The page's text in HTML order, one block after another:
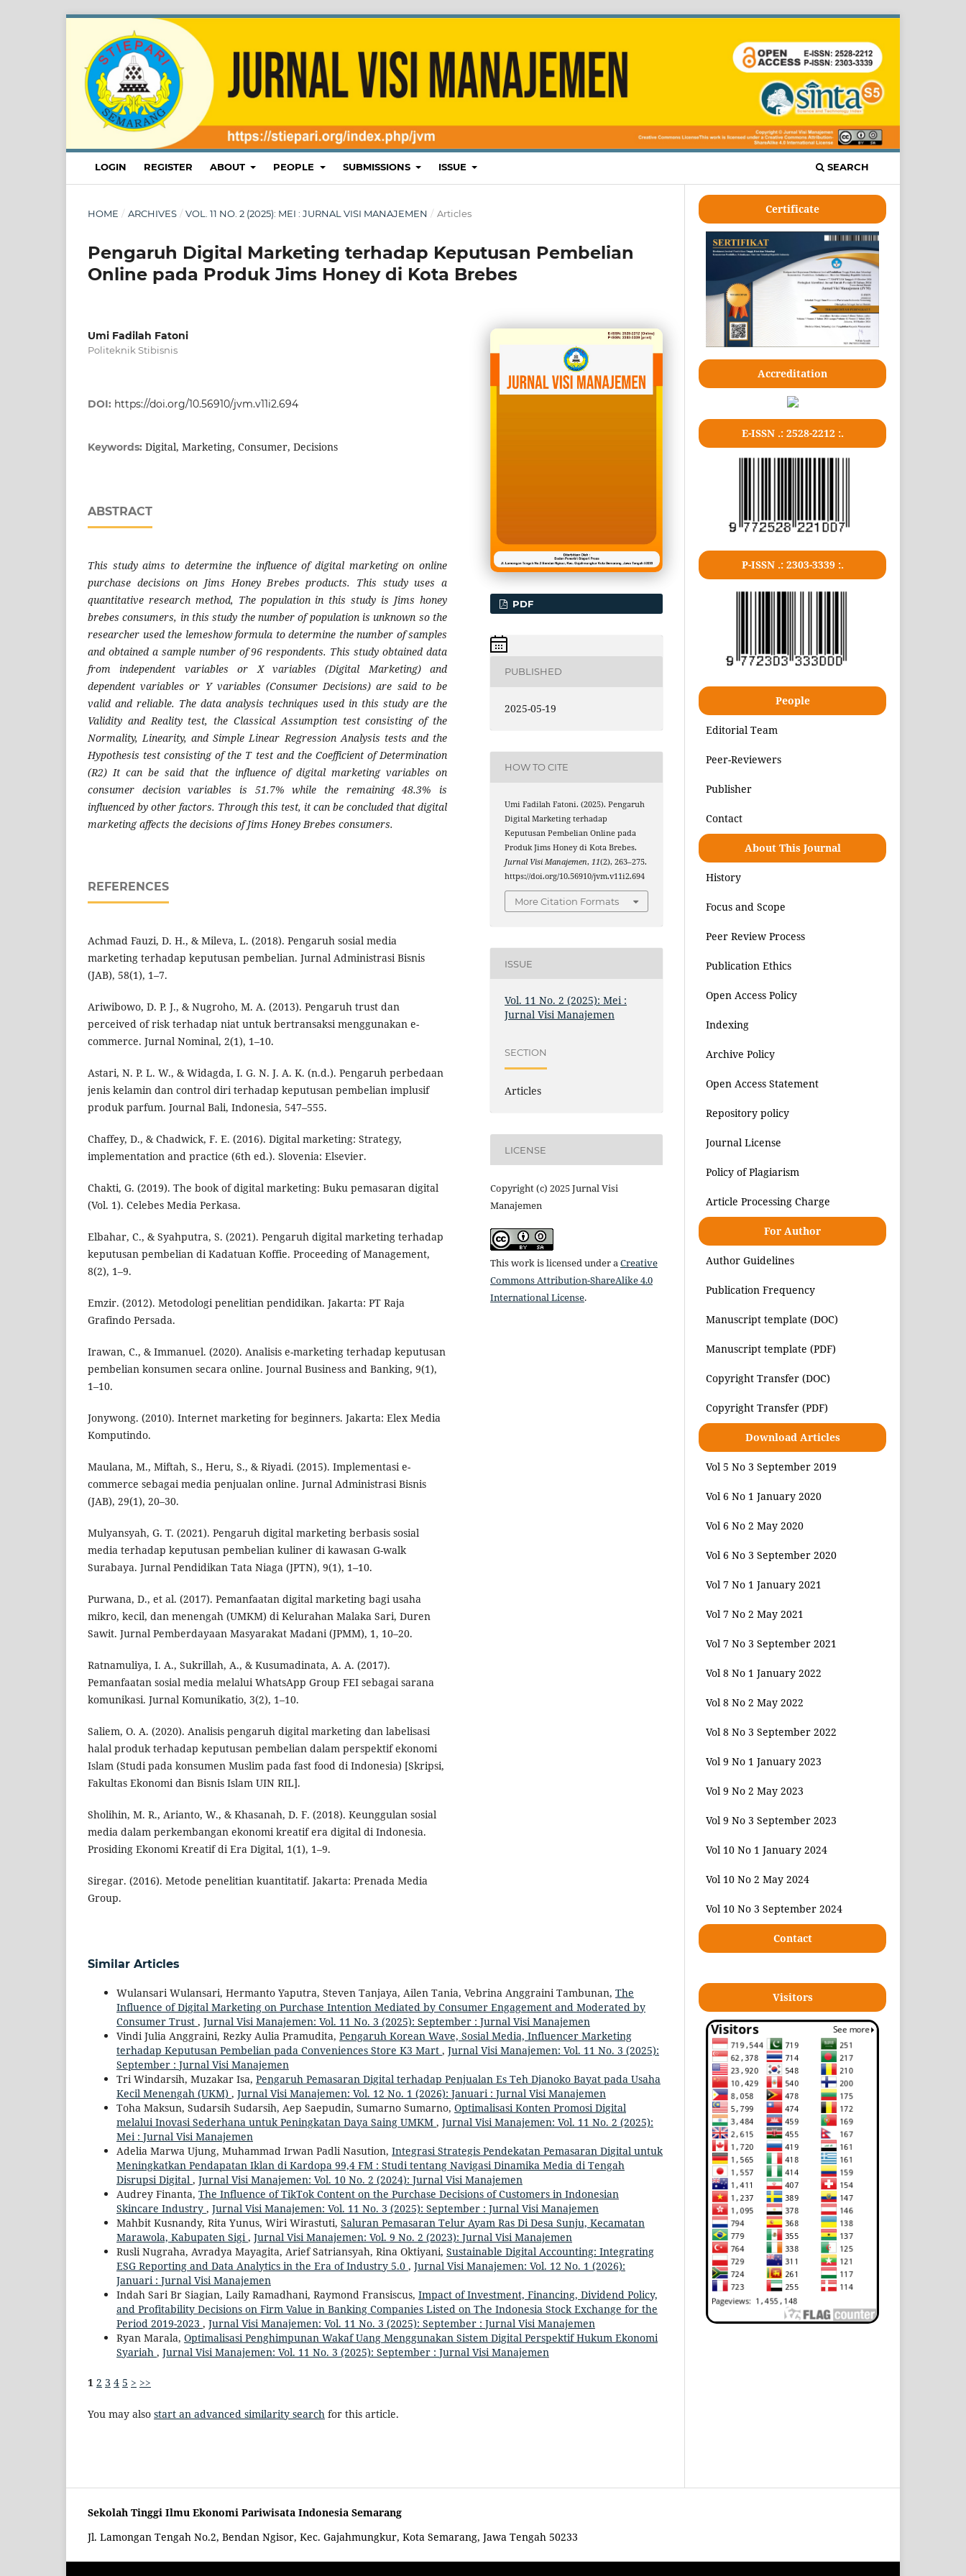
LOGIN REGISTER ABOUT PEOPLE SUBMISSIONS ISSUE SEARCH
HOME / ARCHIVES / VOL. 11 NO. 2 (2025): MEI : JURNAL VISI MANAJEMEN / Articles
Pengaruh Digital Marketing terhadap Keputusan Pembelian
Online pada Produk Jims Honey di Kota Brebes
Umi Fadilah Fatoni
Politeknik Stibisnis
DOI: https://doi.org/10.56910/jvm.v11i2.694
Keywords: Digital, Marketing, Consumer, Decisions
ABSTRACT
This study aims to determine the influence of digital marketing on online
purchase decisions on Jims Honey Brebes products. This study uses a
quantitative research method, The population in this study is Jims honey
brebes consumers, in this study the number of population is unknown so the
researcher used the lemeshow formula to determine the number of samples
and obtained a sample number of 96 respondents. This study obtained data
from independent variables or X variables (Digital Marketing) and
dependent variables or Y variables (Consumer Decisions) are said to be
valid and reliable. The data analysis techniques used in this study are the
Validity and Reality test, the Classical Assumption test consisting of the
Normality, Linearity, and Simple Linear Regression Analysis tests and the
Hypothesis test consisting of the T test and the Coefficient of Determination
(R2) It can be said that the influence of digital marketing variables on
consumer decision variables is 51.7% while the remaining 48.3% is
influenced by other factors. Through this test, it can be concluded that digital
marketing affects the decisions of Jims Honey Brebes consumers.
REFERENCES
Achmad Fauzi, D. H., & Mileva, L. (2018). Pengaruh sosial media
marketing terhadap keputusan pembelian. Jurnal Administrasi Bisnis
(JAB), 58(1), 1–7.
Ariwibowo, D. P. J., & Nugroho, M. A. (2013). Pengaruh trust dan
perceived of risk terhadap niat untuk bertransaksi menggunakan e-
commerce. Jurnal Nominal, 2(1), 1–10.
Astari, N. P. L. W., & Widagda, I. G. N. J. A. K. (n.d.). Pengaruh perbedaan
jenis kelamin dan control diri terhadap keputusan pembelian implusif
produk parfum. Journal Bali, Indonesia, 547–555.
Chaffey, D., & Chadwick, F. E. (2016). Digital marketing: Strategy,
implementation and practice (6th ed.). Slovenia: Elsevier.
Chakti, G. (2019). The book of digital marketing: Buku pemasaran digital
(Vol. 1). Celebes Media Perkasa.
Elbahar, C., & Syahputra, S. (2021). Pengaruh digital marketing terhadap
keputusan pembelian di Kadatuan Koffie. Proceeding of Management,
8(2), 1–9.
Emzir. (2012). Metodologi penelitian pendidikan. Jakarta: PT Raja
Grafindo Persada.
Irawan, C., & Immanuel. (2020). Analisis e-marketing terhadap keputusan
pembelian konsumen secara online. Journal Business and Banking, 9(1),
1–10.
Jonywong. (2010). Internet marketing for beginners. Jakarta: Elex Media
Komputindo.
Maulana, M., Miftah, S., Heru, S., & Riyadi. (2015). Implementasi e-
commerce sebagai media penjualan online. Jurnal Administrasi Bisnis
(JAB), 29(1), 20–30.
Mulyansyah, G. T. (2021). Pengaruh digital marketing berbasis sosial
media terhadap keputusan pembelian kuliner di kawasan G-walk
Surabaya. Jurnal Pendidikan Tata Niaga (JPTN), 9(1), 1–10.
Purwana, D., et al. (2017). Pemanfaatan digital marketing bagi usaha
mikro, kecil, dan menengah (UMKM) di Kelurahan Malaka Sari, Duren
Sawit. Jurnal Pemberdayaan Masyarakat Madani (JPMM), 1, 10–20.
Ratnamuliya, I. A., Sukrillah, A., & Kusumadinata, A. A. (2017).
Pemanfaatan sosial media melalui WhatsApp Group FEI sebagai sarana
komunikasi. Jurnal Komunikatio, 3(2), 1–10.
Saliem, O. A. (2020). Analisis pengaruh digital marketing dan labelisasi
halal produk terhadap keputusan pembelian dalam perspektif ekonomi
Islam (Studi pada konsumen Muslim pada fast food di Indonesia) [Skripsi,
Fakultas Ekonomi dan Bisnis Islam UIN RIL].
Sholihin, M. R., Arianto, W., & Khasanah, D. F. (2018). Keunggulan sosial
media dalam perkembangan ekonomi kreatif era digital di Indonesia.
Prosiding Ekonomi Kreatif di Era Digital, 1(1), 1–9.
Siregar. (2016). Metode penelitian kuantitatif. Jakarta: Prenada Media
Group.
PDF
PUBLISHED
2025-05-19
HOW TO CITE
Umi Fadilah Fatoni. (2025). Pengaruh
Digital Marketing terhadap
Keputusan Pembelian Online pada
Produk Jims Honey di Kota Brebes.
Jurnal Visi Manajemen, 11(2), 263–275.
https://doi.org/10.56910/jvm.v11i2.694
More Citation Formats
ISSUE
Vol. 11 No. 2 (2025): Mei :
Jurnal Visi Manajemen
SECTION
Articles
LICENSE
Copyright (c) 2025 Jurnal Visi
Manajemen
This work is licensed under aCreative
Commons Attribution-ShareAlike 4.0
International License.
Similar Articles
Wulansari Wulansari, Hermanto Yaputra, Steven Tanjaya, Ailen Tania, Vebrina Anggraini Tambunan, The
Influence of Digital Marketing on Purchase Intention Mediated by Consumer Engagement and Moderated by
Consumer Trust , Jurnal Visi Manajemen: Vol. 11 No. 3 (2025): September : Jurnal Visi Manajemen
Vindi Julia Anggraini, Rezky Aulia Pramudita, Pengaruh Korean Wave, Sosial Media, Influencer Marketing
terhadap Keputusan Pembelian pada Conveniences Store K3 Mart , Jurnal Visi Manajemen: Vol. 11 No. 3 (2025):
September : Jurnal Visi Manajemen
Tri Windarsih, Muzakar Isa, Pengaruh Pemasaran Digital terhadap Penjualan Es Teh Djanoko Bayat pada Usaha
Kecil Menengah (UKM) , Jurnal Visi Manajemen: Vol. 12 No. 1 (2026): Januari : Jurnal Visi Manajemen
Toha Maksun, Sudarsih Sudarsih, Aep Saepudin, Sumarno Sumarno, Optimalisasi Konten Promosi Digital
melalui Inovasi Sederhana untuk Peningkatan Daya Saing UMKM , Jurnal Visi Manajemen: Vol. 11 No. 2 (2025):
Mei : Jurnal Visi Manajemen
Adelia Marwa Ujung, Muhammad Irwan Padli Nasution, Integrasi Strategis Pendekatan Pemasaran Digital untuk
Meningkatkan Pendapatan Iklan di Kardopa 99,4 FM : Studi tentang Navigasi Dinamika Media di Tengah
Disrupsi Digital , Jurnal Visi Manajemen: Vol. 10 No. 2 (2024): Jurnal Visi Manajemen
Audrey Finanta, The Influence of TikTok Content on the Purchase Decisions of Customers in Indonesian
Skincare Industry , Jurnal Visi Manajemen: Vol. 11 No. 3 (2025): September : Jurnal Visi Manajemen
Mahbit Kusnandy, Rita Yunus, Wiri Wirastuti, Saluran Pemasaran Telur Ayam Ras Di Desa Sunju, Kecamatan
Marawola, Kabupaten Sigi, Jurnal Visi Manajemen: Vol. 9 No. 2 (2023): Jurnal Visi Manajemen
Rusli Nugraha, Avradya Mayagita, Arief Satriansyah, Rina Oktiyani, Sustainable Digital Accounting: Integrating
ESG Reporting and Data Analytics in the Era of Industry 5.0 , Jurnal Visi Manajemen: Vol. 12 No. 1 (2026):
Januari : Jurnal Visi Manajemen
Indah Sari Br Siagian, Laily Ramadhani, Raymond Fransiscus, Impact of Investment, Financing, Dividend Policy,
and Profitability Decisions on Firm Value in Banking Companies Listed on The Indonesia Stock Exchange for the
Period 2019-2023 , Jurnal Visi Manajemen: Vol. 11 No. 3 (2025): September : Jurnal Visi Manajemen
Ryan Marala, Optimalisasi Penghimpunan Wakaf Uang Menggunakan Sistem Digital Perspektif Hukum Ekonomi
Syariah , Jurnal Visi Manajemen: Vol. 11 No. 3 (2025): September : Jurnal Visi Manajemen
1 2 3 4 5 > >>
You may also start an advanced similarity search for this article.
Certificate
Accreditation
E-ISSN .: 2528-2212 :.
P-ISSN .: 2303-3339 :.
People
Editorial Team
Peer-Reviewers
Publisher
Contact
About This Journal
History
Focus and Scope
Peer Review Process
Publication Ethics
Open Access Policy
Indexing
Archive Policy
Open Access Statement
Repository policy
Journal License
Policy of Plagiarism
Article Processing Charge
For Author
Author Guidelines
Publication Frequency
Manuscript template (DOC)
Manuscript template (PDF)
Copyright Transfer (DOC)
Copyright Transfer (PDF)
Download Articles
Vol 5 No 3 September 2019
Vol 6 No 1 January 2020
Vol 6 No 2 May 2020
Vol 6 No 3 September 2020
Vol 7 No 1 January 2021
Vol 7 No 2 May 2021
Vol 7 No 3 September 2021
Vol 8 No 1 January 2022
Vol 8 No 2 May 2022
Vol 8 No 3 September 2022
Vol 9 No 1 January 2023
Vol 9 No 2 May 2023
Vol 9 No 3 September 2023
Vol 10 No 1 January 2024
Vol 10 No 2 May 2024
Vol 10 No 3 September 2024
Contact
Visitors
Sekolah Tinggi Ilmu Ekonomi Pariwisata Indonesia Semarang
Jl. Lamongan Tengah No.2, Bendan Ngisor, Kec. Gajahmungkur, Kota Semarang, Jawa Tengah 50233